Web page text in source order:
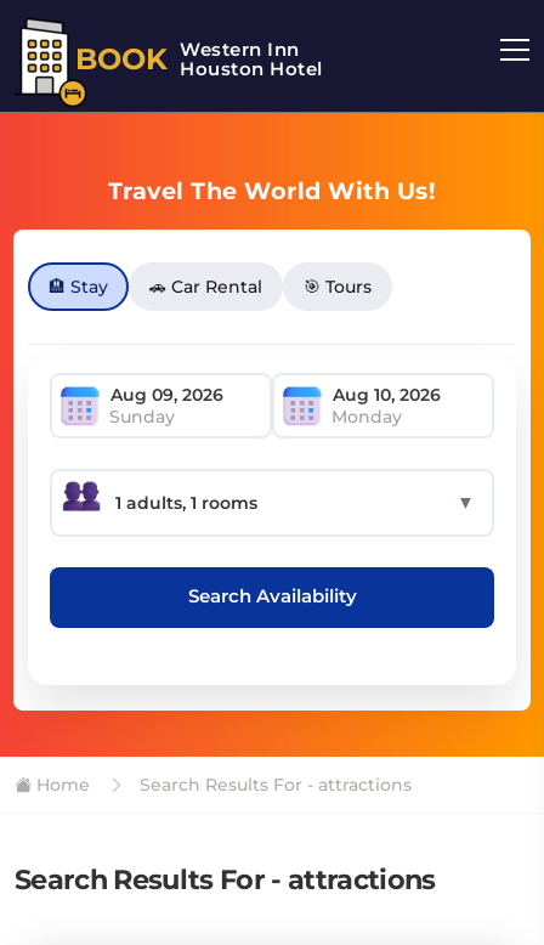
BOOK Western Inn
Houston Hotel
Travel The World With Us!
🏨 Stay 🚗 Car Rental 🎯 Tours
Sunday Monday
▼
Search Availability
Home Search Results For - attractions
Search Results For - attractions